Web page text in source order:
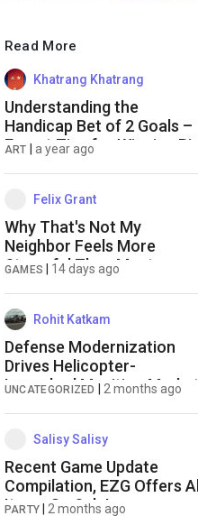
Read More
Khatrang Khatrang
Understanding the
Handicap Bet of 2 Goals –
Expert Tips for Winning Big
ART a year ago
Felix Grant
Why That's Not My
Neighbor Feels More
Stressful Than Most
GAMES 14 days ago
Rohit Katkam
Defense Modernization
Drives Helicopter-
Launched Munition Market
UNCATEGORIZED 2 months ago
Salisy Salisy
Recent Game Update
Compilation, EZG Offers All
Items On Sale!
PARTY 2 months ago